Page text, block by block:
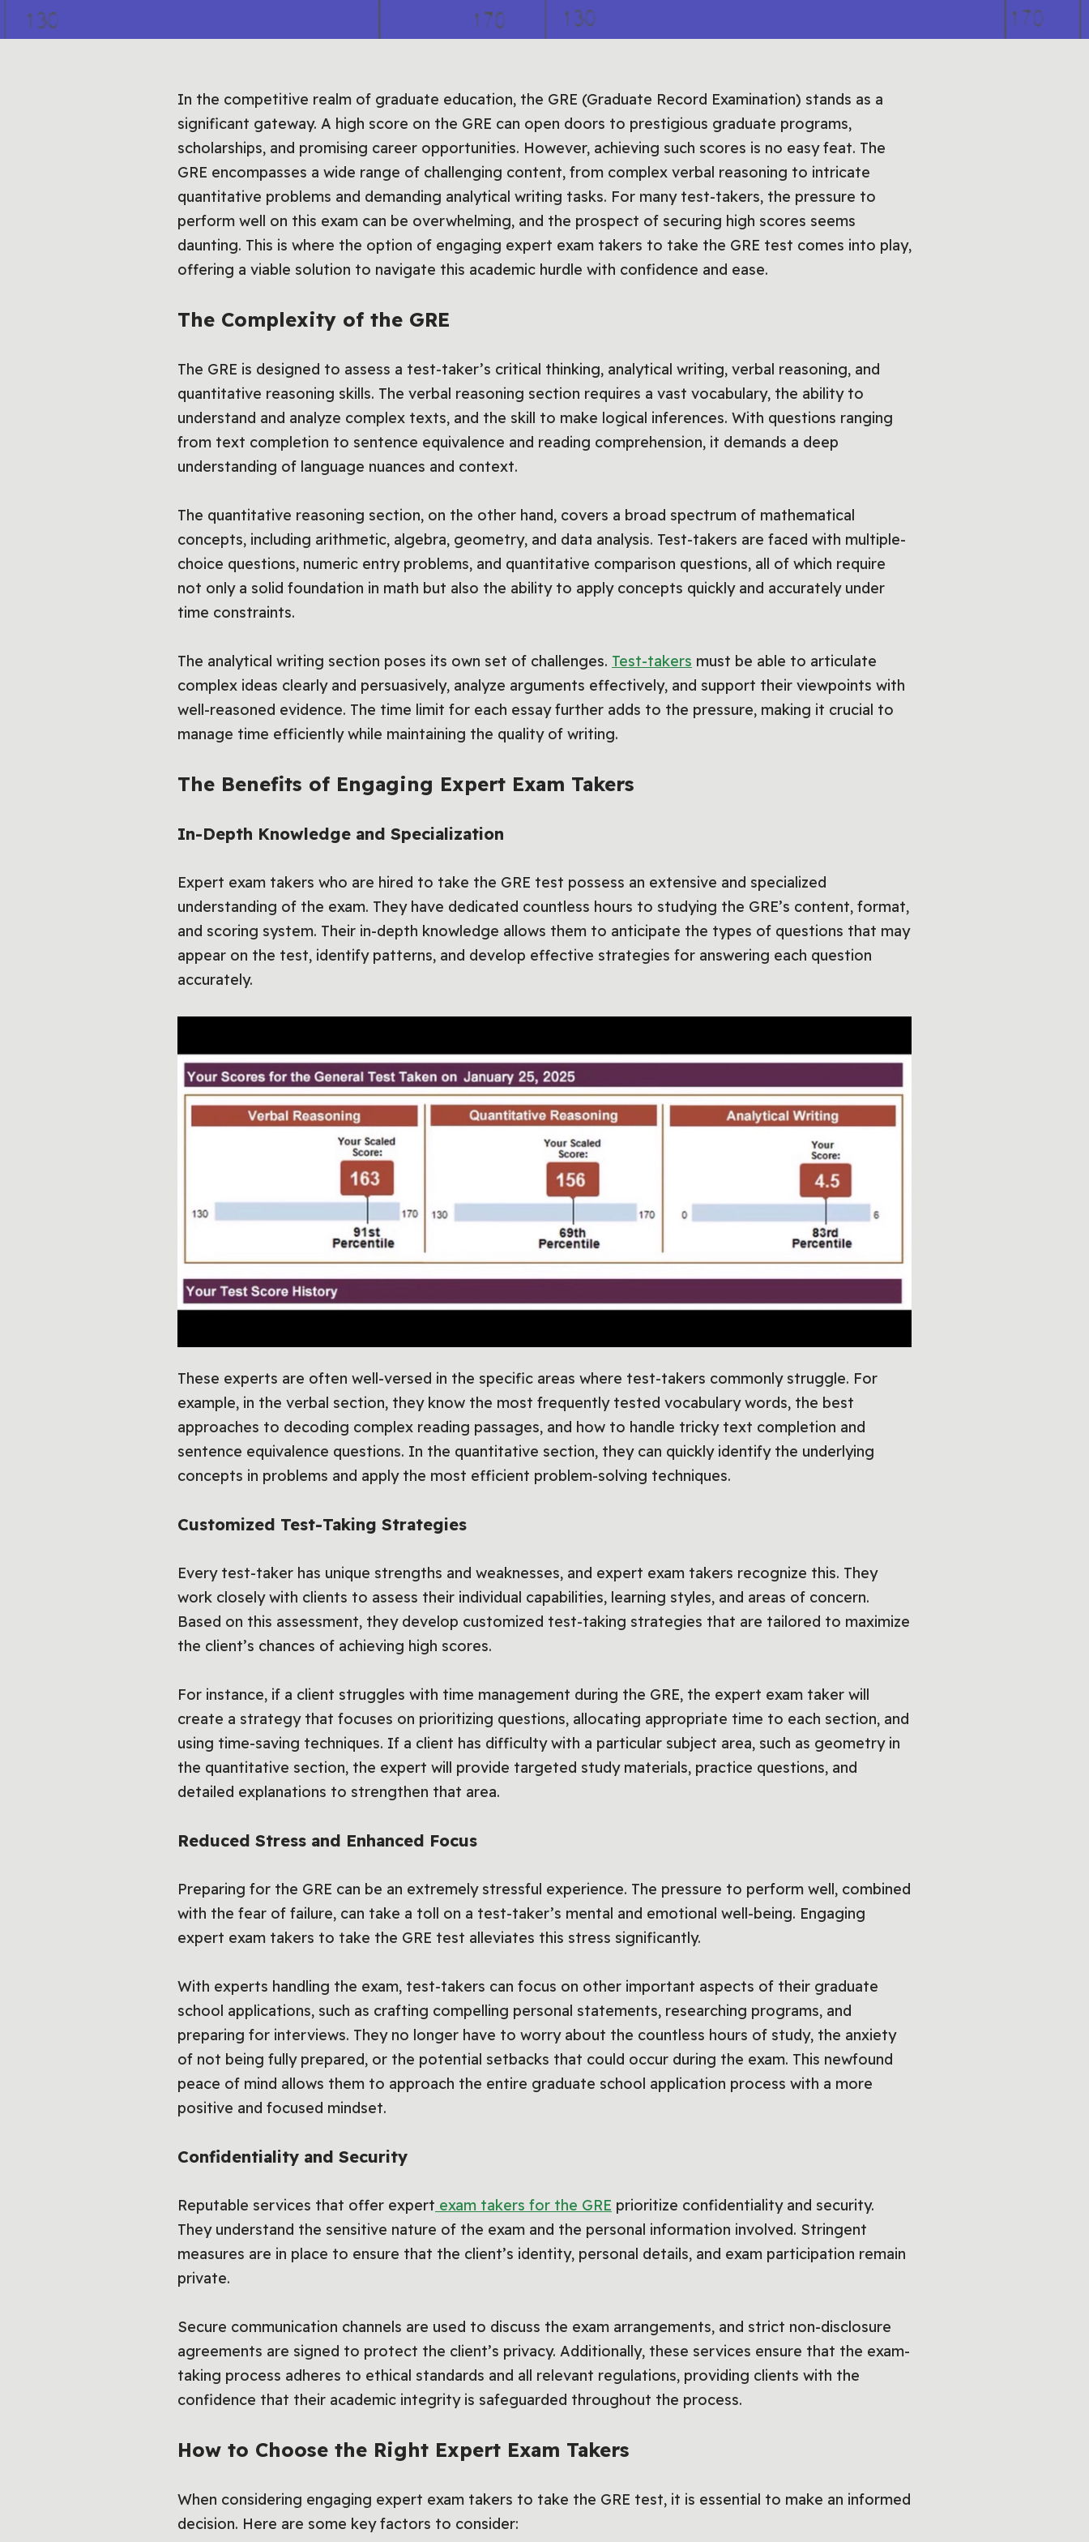
In the competitive realm of graduate education, the GRE (Graduate Record Examination) stands as a
significant gateway. A high score on the GRE can open doors to prestigious graduate programs,
scholarships, and promising career opportunities. However, achieving such scores is no easy feat. The
GRE encompasses a wide range of challenging content, from complex verbal reasoning to intricate
quantitative problems and demanding analytical writing tasks. For many test-takers, the pressure to
perform well on this exam can be overwhelming, and the prospect of securing high scores seems
daunting. This is where the option of engaging expert exam takers to take the GRE test comes into play,
offering a viable solution to navigate this academic hurdle with confidence and ease.
The Complexity of the GRE
The GRE is designed to assess a test-taker’s critical thinking, analytical writing, verbal reasoning, and
quantitative reasoning skills. The verbal reasoning section requires a vast vocabulary, the ability to
understand and analyze complex texts, and the skill to make logical inferences. With questions ranging
from text completion to sentence equivalence and reading comprehension, it demands a deep
understanding of language nuances and context.
The quantitative reasoning section, on the other hand, covers a broad spectrum of mathematical
concepts, including arithmetic, algebra, geometry, and data analysis. Test-takers are faced with multiple-
choice questions, numeric entry problems, and quantitative comparison questions, all of which require
not only a solid foundation in math but also the ability to apply concepts quickly and accurately under
time constraints.
The analytical writing section poses its own set of challenges. Test-takers must be able to articulate
complex ideas clearly and persuasively, analyze arguments effectively, and support their viewpoints with
well-reasoned evidence. The time limit for each essay further adds to the pressure, making it crucial to
manage time efficiently while maintaining the quality of writing.
The Benefits of Engaging Expert Exam Takers
In-Depth Knowledge and Specialization
Expert exam takers who are hired to take the GRE test possess an extensive and specialized
understanding of the exam. They have dedicated countless hours to studying the GRE’s content, format,
and scoring system. Their in-depth knowledge allows them to anticipate the types of questions that may
appear on the test, identify patterns, and develop effective strategies for answering each question
accurately.
These experts are often well-versed in the specific areas where test-takers commonly struggle. For
example, in the verbal section, they know the most frequently tested vocabulary words, the best
approaches to decoding complex reading passages, and how to handle tricky text completion and
sentence equivalence questions. In the quantitative section, they can quickly identify the underlying
concepts in problems and apply the most efficient problem-solving techniques.
Customized Test-Taking Strategies
Every test-taker has unique strengths and weaknesses, and expert exam takers recognize this. They
work closely with clients to assess their individual capabilities, learning styles, and areas of concern.
Based on this assessment, they develop customized test-taking strategies that are tailored to maximize
the client’s chances of achieving high scores.
For instance, if a client struggles with time management during the GRE, the expert exam taker will
create a strategy that focuses on prioritizing questions, allocating appropriate time to each section, and
using time-saving techniques. If a client has difficulty with a particular subject area, such as geometry in
the quantitative section, the expert will provide targeted study materials, practice questions, and
detailed explanations to strengthen that area.
Reduced Stress and Enhanced Focus
Preparing for the GRE can be an extremely stressful experience. The pressure to perform well, combined
with the fear of failure, can take a toll on a test-taker’s mental and emotional well-being. Engaging
expert exam takers to take the GRE test alleviates this stress significantly.
With experts handling the exam, test-takers can focus on other important aspects of their graduate
school applications, such as crafting compelling personal statements, researching programs, and
preparing for interviews. They no longer have to worry about the countless hours of study, the anxiety
of not being fully prepared, or the potential setbacks that could occur during the exam. This newfound
peace of mind allows them to approach the entire graduate school application process with a more
positive and focused mindset.
Confidentiality and Security
Reputable services that offer expert exam takers for the GRE prioritize confidentiality and security.
They understand the sensitive nature of the exam and the personal information involved. Stringent
measures are in place to ensure that the client’s identity, personal details, and exam participation remain
private.
Secure communication channels are used to discuss the exam arrangements, and strict non-disclosure
agreements are signed to protect the client’s privacy. Additionally, these services ensure that the exam-
taking process adheres to ethical standards and all relevant regulations, providing clients with the
confidence that their academic integrity is safeguarded throughout the process.
How to Choose the Right Expert Exam Takers
When considering engaging expert exam takers to take the GRE test, it is essential to make an informed
decision. Here are some key factors to consider: